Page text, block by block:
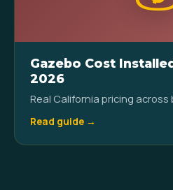
Gazebo Cost
2026
Real California pricing
Read guide →